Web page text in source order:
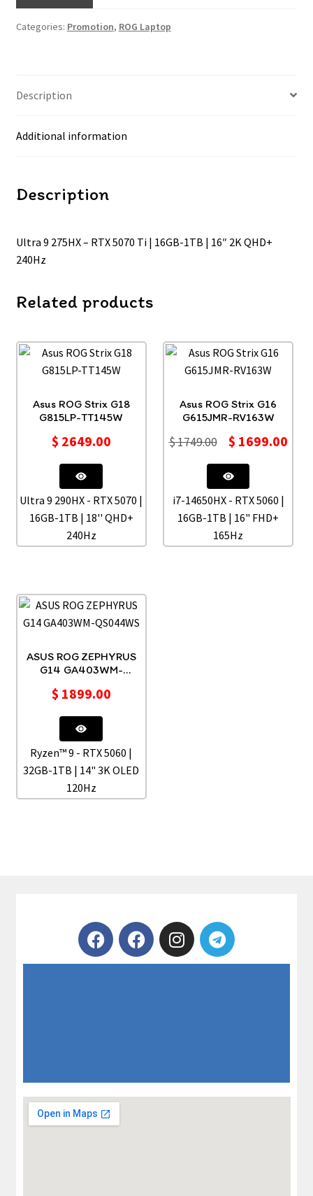
Categories: Promotion, ROG Laptop
Description
Additional information
Description
Ultra 9 275HX – RTX 5070 Ti | 16GB-1TB | 16″ 2K QHD+
240Hz
Related products
Asus ROG Strix G18
G815LP-TT145W
$ 2649.00
Ultra 9 290HX - RTX 5070 |
16GB-1TB | 18'' QHD+
240Hz
Asus ROG Strix G16
G615JMR-RV163W
$1749.00 $ 1699.00
i7-14650HX - RTX 5060 |
16GB-1TB | 16" FHD+
165Hz
ASUS ROG ZEPHYRUS
G14 GA403WM-
$ 1899.00
Ryzen™ 9 - RTX 5060 |
32GB-1TB | 14" 3K OLED
120Hz